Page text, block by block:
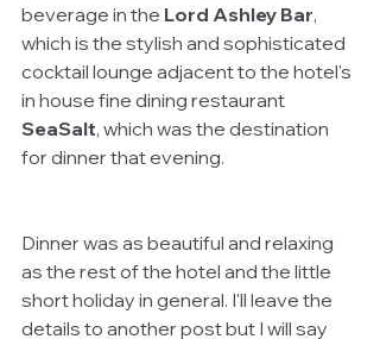
beverage in the Lord Ashley Bar,
which is the stylish and sophisticated
cocktail lounge adjacent to the hotel's
in house fine dining restaurant
SeaSalt, which was the destination
for dinner that evening.
Dinner was as beautiful and relaxing
as the rest of the hotel and the little
short holiday in general. I'll leave the
details to another post but I will say